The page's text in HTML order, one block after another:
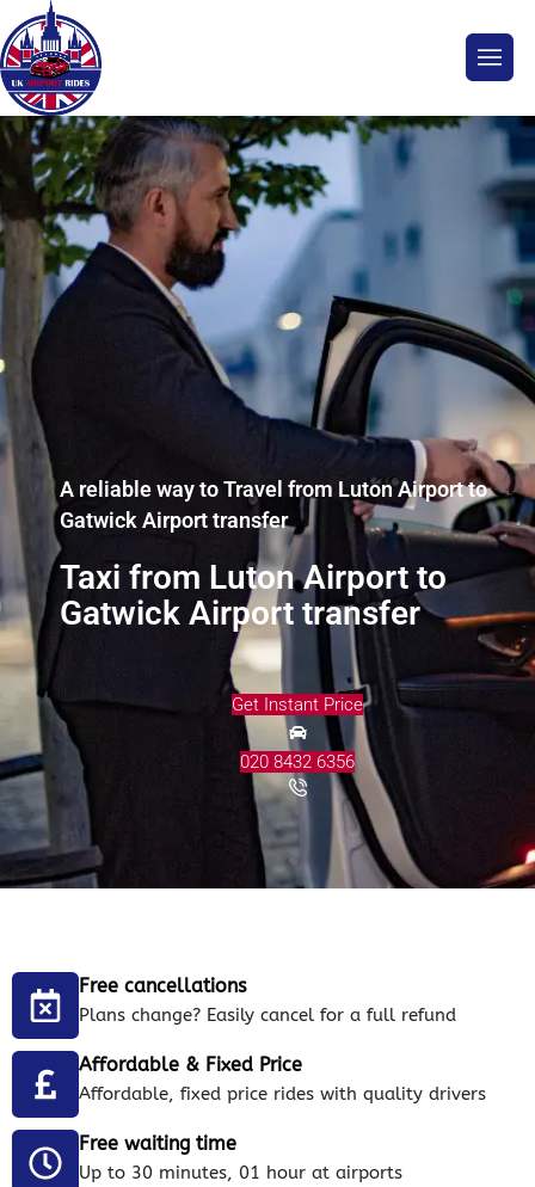
A reliable way to Travel from Luton Airport to
Gatwick Airport transfer
Taxi from Luton Airport to
Gatwick Airport transfer
Get Instant Price
020 8432 6356
Free cancellations
Plans change? Easily cancel for a full refund
Affordable & Fixed Price
Affordable, fixed price rides with quality drivers
Free waiting time
Up to 30 minutes, 01 hour at airports